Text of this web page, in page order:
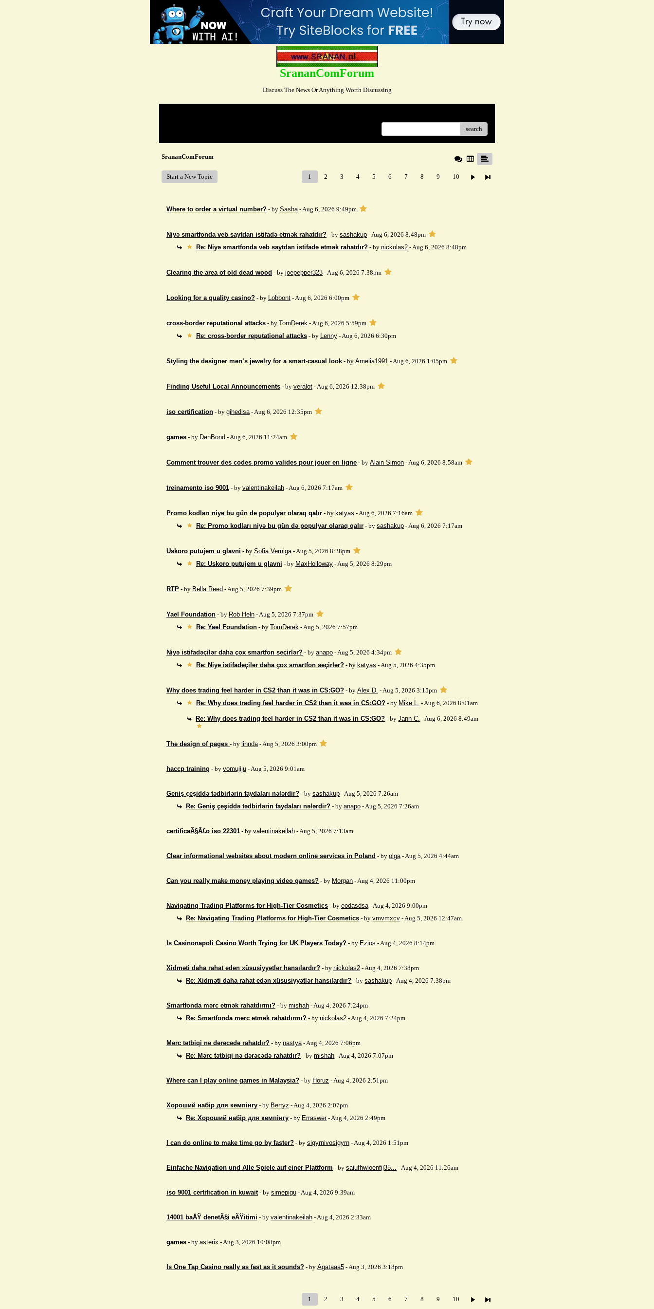
SrananComForum
Discuss The News Or Anything Worth Discussing
search
SrananComForum
Start a New Topic 1 2 3 4 5 6 7 8 9 10
Where to order a virtual number? - by Sasha- Aug 6, 2026 9:49pm
Niyə smartfonda veb saytdan istifadə etmək rahatdır? - by sashakup - Aug 6, 2026 8:48pm
Re: Niyə smartfonda veb saytdan istifadə etmək rahatdır? - by nickolas2- Aug 6, 2026 8:48pm
Clearing the area of ​​old dead wood - by joepepper323 - Aug 6, 2026 7:38pm
Looking for a quality casino? - by Lobbont - Aug 6, 2026 6:00pm
cross-border reputational attacks - by TomDerek - Aug 6, 2026 5:59pm
Re: cross-border reputational attacks - by Lenny- Aug 6, 2026 6:30pm
Styling the designer men’s jewelry for a smart-casual look - by Amelia1991 - Aug 6, 2026 1:05pm
Finding Useful Local Announcements - by veralot - Aug 6, 2026 12:38pm
iso certification - by gihedisa- Aug 6, 2026 12:35pm
games - by DenBond - Aug 6, 2026 11:24am
Comment trouver des codes promo valides pour jouer en ligne - by Alain Simon - Aug 6, 2026 8:58am
treinamento iso 9001 - by valentinakeilah - Aug 6, 2026 7:17am
Promo kodları niyə bu gün də populyar olaraq qalır - by katyas - Aug 6, 2026 7:16am
Re: Promo kodları niyə bu gün də populyar olaraq qalır - by sashakup- Aug 6, 2026 7:17am
Uskoro putujem u glavni - by Sofia Verniga- Aug 5, 2026 8:28pm
Re: Uskoro putujem u glavni - by MaxHolloway- Aug 5, 2026 8:29pm
RTP - by Bella Reed - Aug 5, 2026 7:39pm
Yael Foundation - by Rob Heln - Aug 5, 2026 7:37pm
Re: Yael Foundation - by TomDerek- Aug 5, 2026 7:57pm
Niyə istifadəçilər daha çox smartfon seçirlər? - by anapo - Aug 5, 2026 4:34pm
Re: Niyə istifadəçilər daha çox smartfon seçirlər? - by katyas - Aug 5, 2026 4:35pm
Why does trading feel harder in CS2 than it was in CS:GO? - by Alex D. - Aug 5, 2026 3:15pm
Re: Why does trading feel harder in CS2 than it was in CS:GO? - by Mike L. - Aug 6, 2026 8:01am
Re: Why does trading feel harder in CS2 than it was in CS:GO? - byJann C. - Aug 6, 2026 8:49am
The design of pages - by linnda- Aug 5, 2026 3:00pm
haccp training - by vomujiju - Aug 5, 2026 9:01am
Geniş çeşiddə tədbirlərin faydaları nələrdir? - by sashakup - Aug 5, 2026 7:26am
Re: Geniş çeşiddə tədbirlərin faydaları nələrdir? - byanapo - Aug 5, 2026 7:26am
certificaÃ§Ã£o iso 22301 - by valentinakeilah - Aug 5, 2026 7:13am
Clear informational websites about modern online services in Poland - by olga- Aug 5, 2026 4:44am
Can you really make money playing video games? - by Morgan - Aug 4, 2026 11:00pm
Navigating Trading Platforms for High-Tier Cosmetics - by eodasdsa- Aug 4, 2026 9:00pm
Re: Navigating Trading Platforms for High-Tier Cosmetics - byvmvmxcv - Aug 5, 2026 12:47am
Is Casinonapoli Casino Worth Trying for UK Players Today? - by Ezios - Aug 4, 2026 8:14pm
Xidməti daha rahat edən xüsusiyyətlər hansılardır? - by nickolas2 - Aug 4, 2026 7:38pm
Re: Xidməti daha rahat edən xüsusiyyətlər hansılardır? - bysashakup - Aug 4, 2026 7:38pm
Smartfonda mərc etmək rahatdırmı? - by mishah - Aug 4, 2026 7:24pm
Re: Smartfonda mərc etmək rahatdırmı? - bynickolas2 - Aug 4, 2026 7:24pm
Mərc tətbiqi nə dərəcədə rahatdır? - by nastya- Aug 4, 2026 7:06pm
Re: Mərc tətbiqi nə dərəcədə rahatdır? - bymishah - Aug 4, 2026 7:07pm
Where can I play online games in Malaysia? - by Horuz - Aug 4, 2026 2:51pm
Хороший набір для кемпінгу - by Bertyz - Aug 4, 2026 2:07pm
Re: Хороший набір для кемпінгу - by Erraswer- Aug 4, 2026 2:49pm
I can do online to make time go by faster? - by sigyrnivosigyrn - Aug 4, 2026 1:51pm
Einfache Navigation und Alle Spiele auf einer Plattform - by saiufhwioenfij35... - Aug 4, 2026 11:26am
iso 9001 certification in kuwait - by simepigu - Aug 4, 2026 9:39am
14001 baÅŸ denetÃ§i eÄŸitimi - by valentinakeilah - Aug 4, 2026 2:33am
games - by asterix - Aug 3, 2026 10:08pm
Is One Tap Casino really as fast as it sounds? - by Agataaa5 - Aug 3, 2026 3:18pm
1 2 3 4 5 6 7 8 9 10